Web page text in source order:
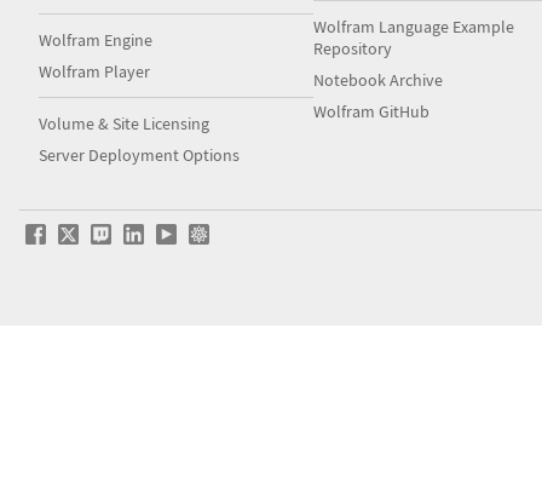
Wolfram Engine
Wolfram Player
Volume & Site Licensing
Server Deployment Options
Wolfram Language Example
Repository
Notebook Archive
Wolfram GitHub